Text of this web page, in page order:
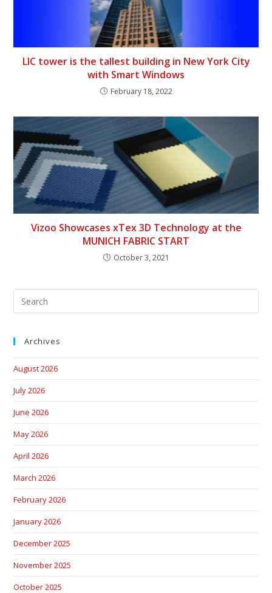
LIC tower is the tallest building in New York City
with Smart Windows
February 18, 2022
Vizoo Showcases xTex 3D Technology at the
MUNICH FABRIC START
October 3, 2021
Archives
August 2026
July 2026
June 2026
May 2026
April 2026
March 2026
February 2026
January 2026
December 2025
November 2025
October 2025